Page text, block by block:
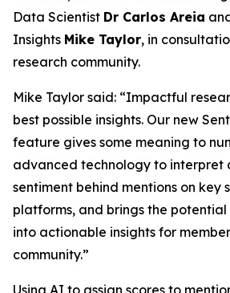
Data Scientist Dr Carlos Areia
Insights Mike Taylor, in
research community.
Mike Taylor said: “Impactful
best possible insights. Our new
feature gives some meaning to
advanced technology to interpret
sentiment behind mentions on key
platforms, and brings the
into actionable insights for
community.”
Using AI to assign scores to